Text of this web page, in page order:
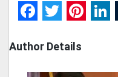
Author Details